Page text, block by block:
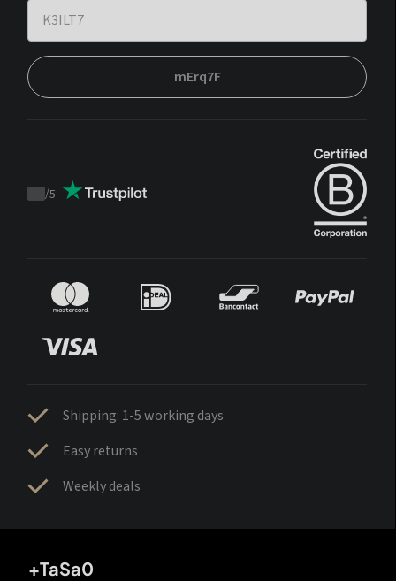
mErq7F
Trustpilot
/5
Shipping: 1-5 working days
Easy returns
Weekly deals
+TaSa0